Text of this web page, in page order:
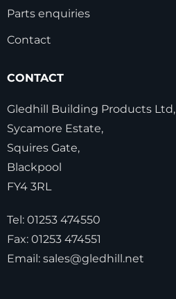
Parts enquiries
Contact
CONTACT
Gledhill Building Products Ltd,
Sycamore Estate,
Squires Gate,
Blackpool
FY4 3RL
Tel: 01253 474550
Fax: 01253 474551
Email: sales@gledhill.net